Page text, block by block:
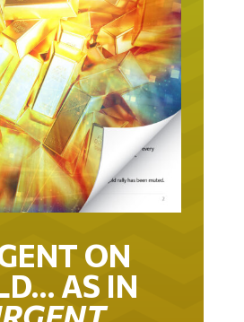
ON
AS IN